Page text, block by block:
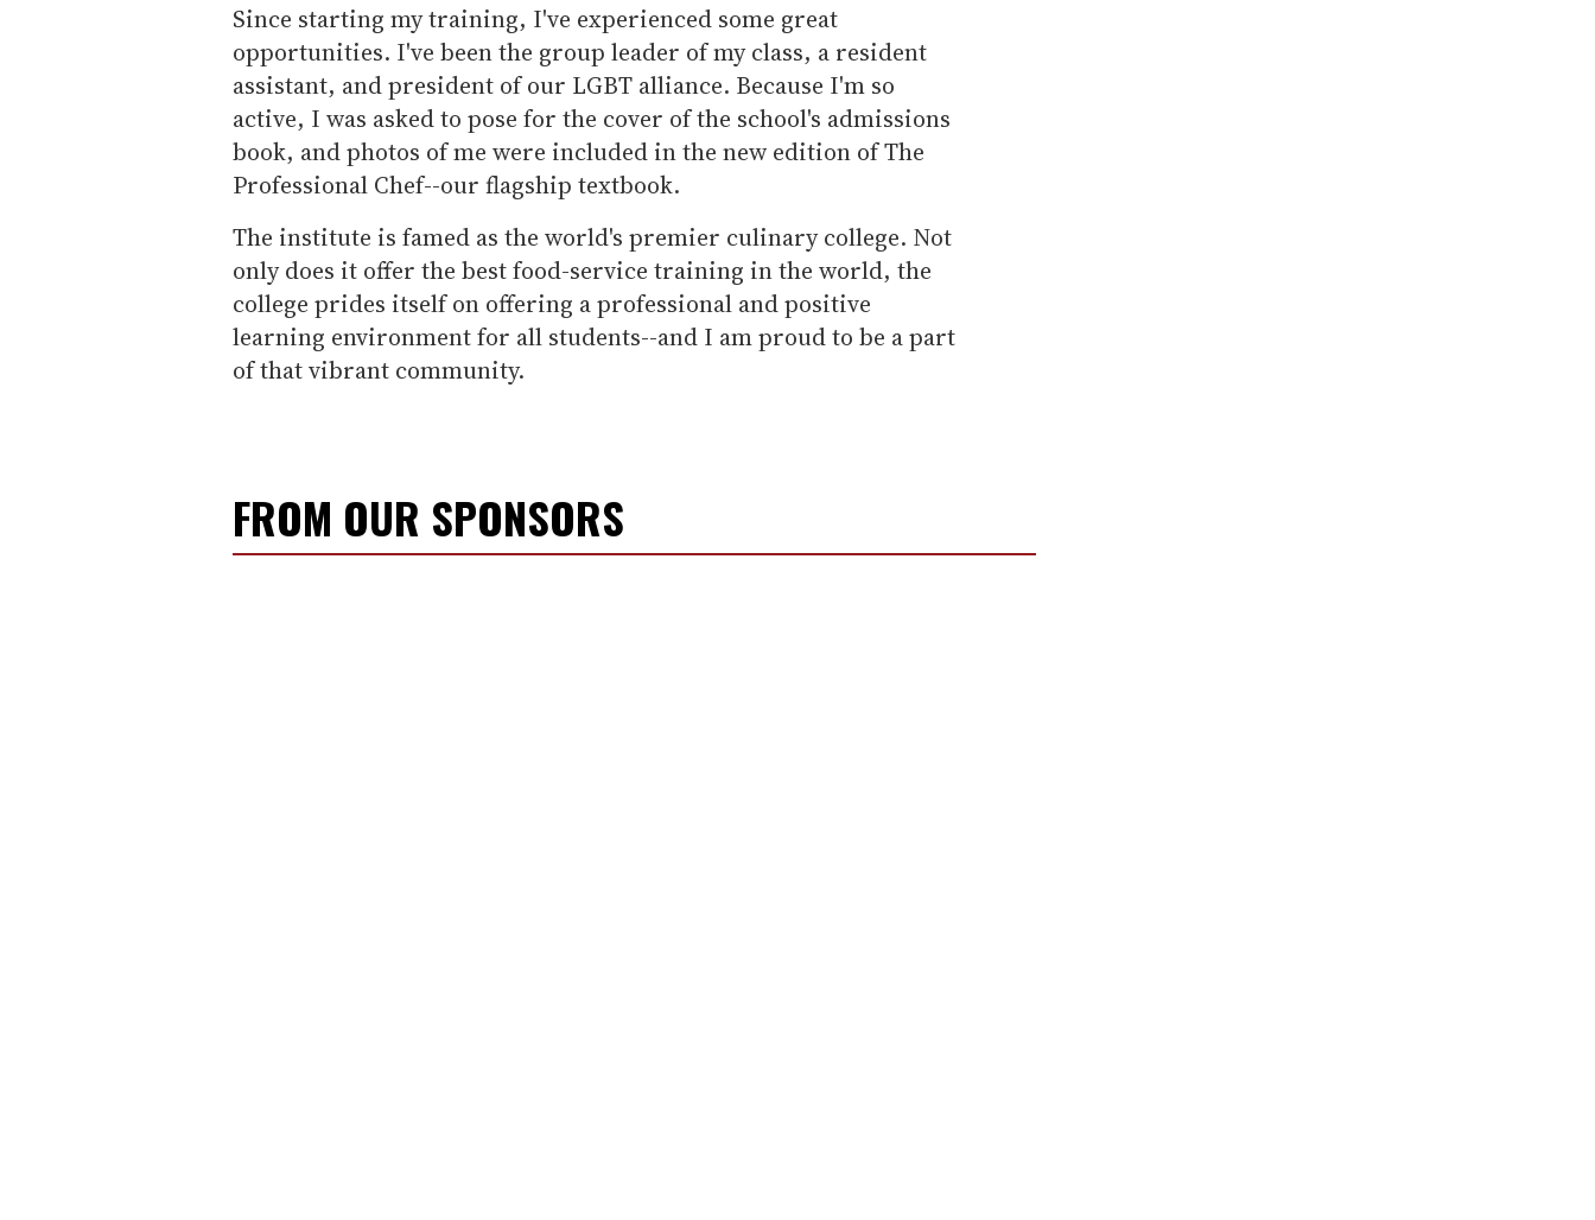
Since starting my training, I've experienced some great
opportunities. I've been the group leader of my class, a resident
assistant, and president of our LGBT alliance. Because I'm so
active, I was asked to pose for the cover of the school's admissions
book, and photos of me were included in the new edition of The
Professional Chef--our flagship textbook.
The institute is famed as the world's premier culinary college. Not
only does it offer the best food-service training in the world, the
college prides itself on offering a professional and positive
learning environment for all students--and I am proud to be a part
of that vibrant community.
FROM OUR SPONSORS